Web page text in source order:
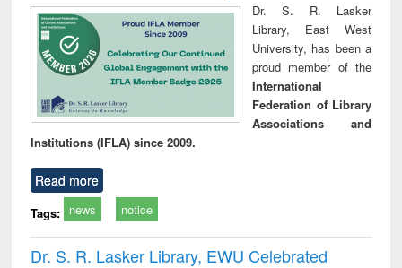
Dr. S. R. Lasker
Library, East West
University, has been a
proud member of the
International
Federation of Library
Associations and
Institutions (IFLA) since 2009.
Read more
Tags: news notice
Dr. S. R. Lasker Library, EWU Celebrated